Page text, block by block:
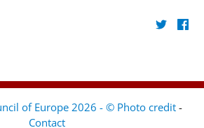
of Europe 2026 - © Photo credit -
Contact